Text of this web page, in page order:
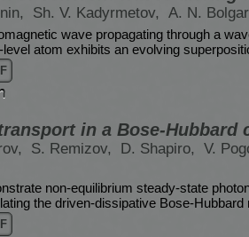
Sh. V. Kadyrmetov, A. N.
wave propagating through a
atom exhibits an evolving
in a Bose-
S. Remizov, D. Shapiro,
V.
non-equilibrium steady-state
the driven-dissipative Bose-